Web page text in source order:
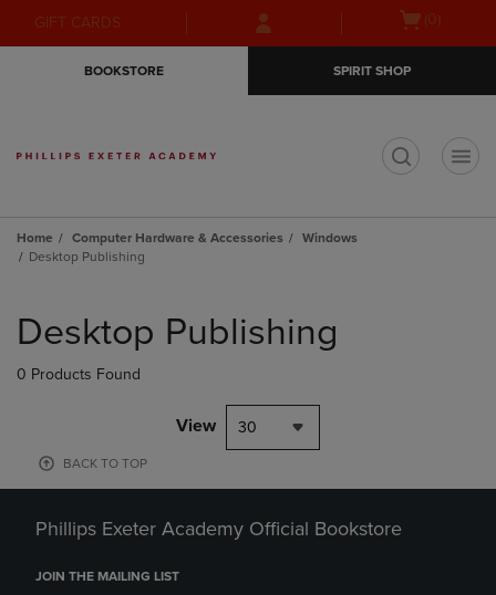
Skip
to
Skip
to
menu
GIFT CARDS
Open
(0)
BOOKSTORE SPIRIT SHOP
Home Computer Hardware & Accessories
Windows
Desktop Publishing
products
Desktop Publishing
0 Products Found
View 30
BACK TO TOP
Phillips Exeter Academy Official Bookstore
JOIN THE MAILING LIST